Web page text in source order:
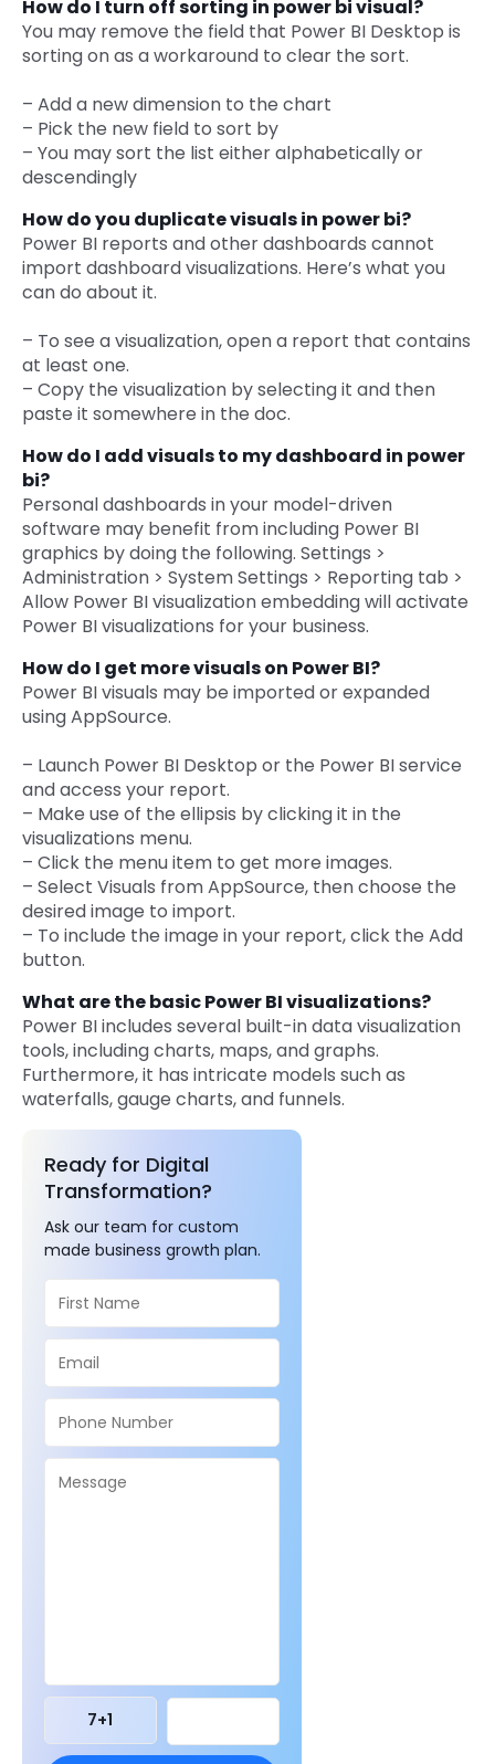
How do I turn off sorting in power bi visual?
You may remove the field that Power BI Desktop is
sorting on as a workaround to clear the sort.
– Add a new dimension to the chart
– Pick the new field to sort by
– You may sort the list either alphabetically or
descendingly
How do you duplicate visuals in power bi?
Power BI reports and other dashboards cannot
import dashboard visualizations. Here’s what you
can do about it.
– To see a visualization, open a report that contains
at least one.
– Copy the visualization by selecting it and then
paste it somewhere in the doc.
How do I add visuals to my dashboard in power
bi?
Personal dashboards in your model-driven
software may benefit from including Power BI
graphics by doing the following. Settings >
Administration > System Settings > Reporting tab >
Allow Power BI visualization embedding will activate
Power BI visualizations for your business.
How do I get more visuals on Power BI?
Power BI visuals may be imported or expanded
using AppSource.
– Launch Power BI Desktop or the Power BI service
and access your report.
– Make use of the ellipsis by clicking it in the
visualizations menu.
– Click the menu item to get more images.
– Select Visuals from AppSource, then choose the
desired image to import.
– To include the image in your report, click the Add
button.
What are the basic Power BI visualizations?
Power BI includes several built-in data visualization
tools, including charts, maps, and graphs.
Furthermore, it has intricate models such as
waterfalls, gauge charts, and funnels.
Ready for Digital
Transformation?
Ask our team for custom
made business growth plan.
7+1